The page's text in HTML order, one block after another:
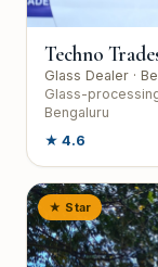
Techno
Glass Dealer ·
Glass-
Bengaluru
★ 4.6
★ Star